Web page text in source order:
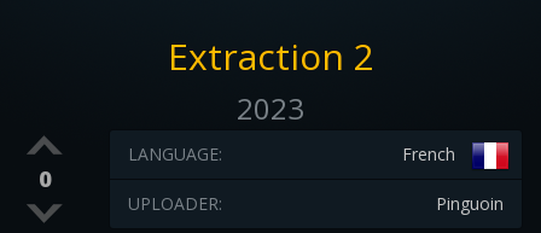
Extraction 2
2023
0
French
LANGUAGE:
Pinguoin
UPLOADER: